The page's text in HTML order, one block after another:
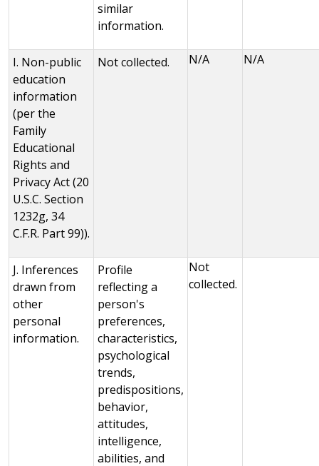
similar
information.
I. Non-public
education
information
(per the
Family
Educational
Rights and
Privacy Act (20
U.S.C. Section
1232g, 34
C.F.R. Part 99)).
Not collected. N/A N/A
J. Inferences
drawn from
other
personal
information.
Profile
reflecting a
person's
preferences,
characteristics,
psychological
trends,
predispositions,
behavior,
attitudes,
intelligence,
abilities, and
Not
collected.